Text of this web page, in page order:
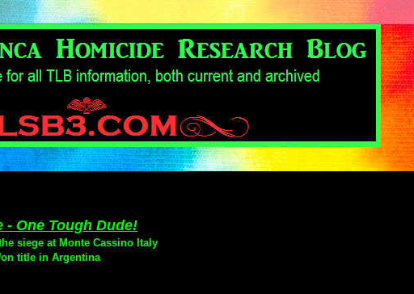
- One Tough Dude!
siege at Monte Cassino Italy
title in Argentina